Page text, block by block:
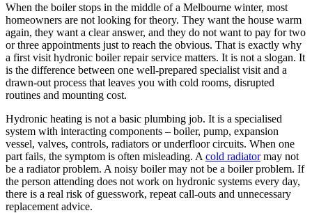
When the boiler stops in the middle of a Melbourne winter, most
homeowners are not looking for theory. They want the house warm
again, they want a clear answer, and they do not want to pay for two
or three appointments just to reach the obvious. That is exactly why
a first visit hydronic boiler repair service matters. It is not a slogan. It
is the difference between one well-prepared specialist visit and a
drawn-out process that leaves you with cold rooms, disrupted
routines and mounting cost.
Hydronic heating is not a basic plumbing job. It is a specialised
system with interacting components – boiler, pump, expansion
vessel, valves, controls, radiators or underfloor circuits. When one
part fails, the symptom is often misleading. A cold radiatormay not
be a radiator problem. A noisy boiler may not be a boiler problem. If
the person attending does not work on hydronic systems every day,
there is a real risk of guesswork, repeat call-outs and unnecessary
replacement advice.